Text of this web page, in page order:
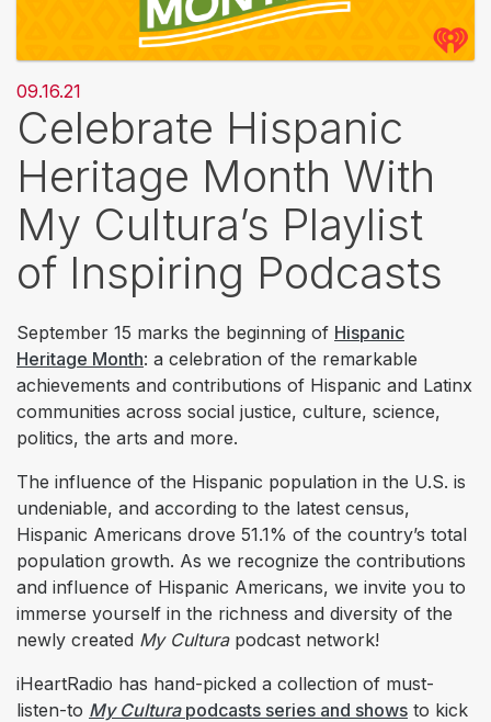
09.16.21
Celebrate Hispanic
Heritage Month With
My Cultura’s Playlist
of Inspiring Podcasts
September 15 marks the beginning of Hispanic
Heritage Month: a celebration of the remarkable
achievements and contributions of Hispanic and Latinx
communities across social justice, culture, science,
politics, the arts and more.
The influence of the Hispanic population in the U.S. is
undeniable, and according to the latest census,
Hispanic Americans drove 51.1% of the country’s total
population growth. As we recognize the contributions
and influence of Hispanic Americans, we invite you to
immerse yourself in the richness and diversity of the
newly created My Culturapodcast network!
iHeartRadio has hand-picked a collection of must-
listen-to My Culturapodcasts series and shows to kick